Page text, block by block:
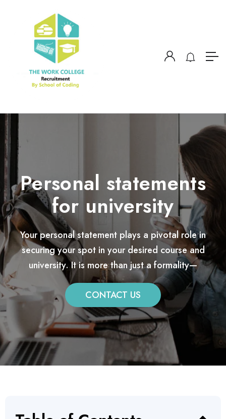
Personal statements
for university
Your personal statement plays a pivotal role in
securing your spot in your desired course and
university. It is more than just a formality—
CONTACT US